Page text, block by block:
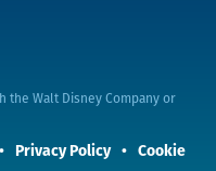
the Walt Disney Company or
Privacy Policy
Cookie